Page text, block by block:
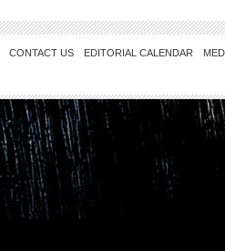
CONTACT US EDITORIAL CALENDAR